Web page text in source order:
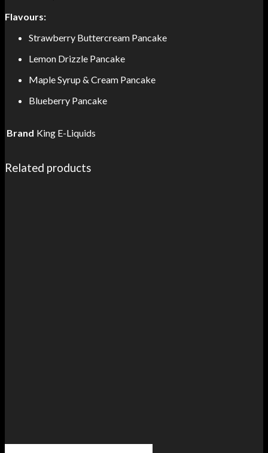
Flavours:
Strawberry Buttercream Pancake
Lemon Drizzle Pancake
Maple Syrup & Cream Pancake
Blueberry Pancake
Brand King E-Liquids
Related products